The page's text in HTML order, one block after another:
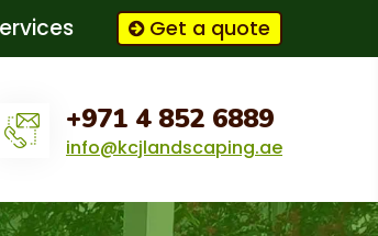
Get a quote
+971 4 852 6889
info@kcjlandscaping.ae